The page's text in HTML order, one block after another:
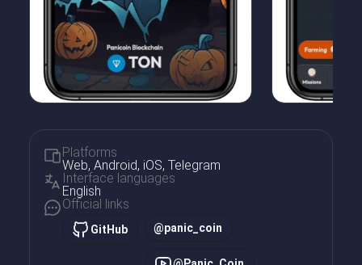
Platforms
Web, Android, iOS, Telegram
Interface languages
English
Official links
GitHub @panic_coin